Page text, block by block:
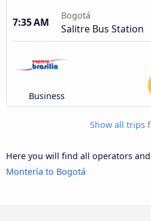
7:35 AM
Bogotá
Salitre Bus Station
Business
Show all trips
Here you will find all operators
Montería to Bogotá